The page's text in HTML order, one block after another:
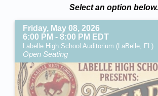
Select an option below.
Friday, May 08, 2026
6:00 PM - 8:00 PM EDT
Labelle High School Auditorium (LaBelle, FL)
Open Seating